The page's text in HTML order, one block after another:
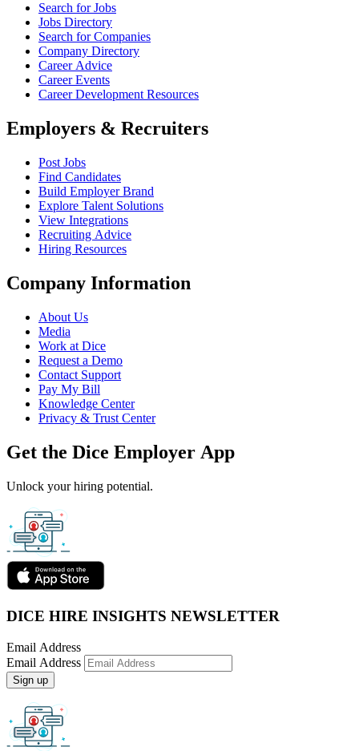
Search for Jobs
Jobs Directory
Search for Companies
Company Directory
Career Advice
Career Events
Career Development Resources
Employers & Recruiters
Post Jobs
Find Candidates
Build Employer Brand
Explore Talent Solutions
View Integrations
Recruiting Advice
Hiring Resources
Company Information
About Us
Media
Work at Dice
Request a Demo
Contact Support
Pay My Bill
Knowledge Center
Privacy & Trust Center
Get the Dice Employer App
Unlock your hiring potential.
DICE HIRE INSIGHTS NEWSLETTER
Email Address
Email Address
Sign up